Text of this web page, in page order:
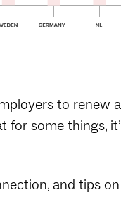
to renew
for some things,
and tips